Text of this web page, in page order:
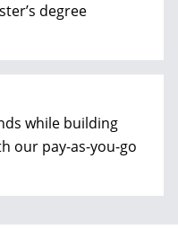
degree
while building
our pay-as-you-go